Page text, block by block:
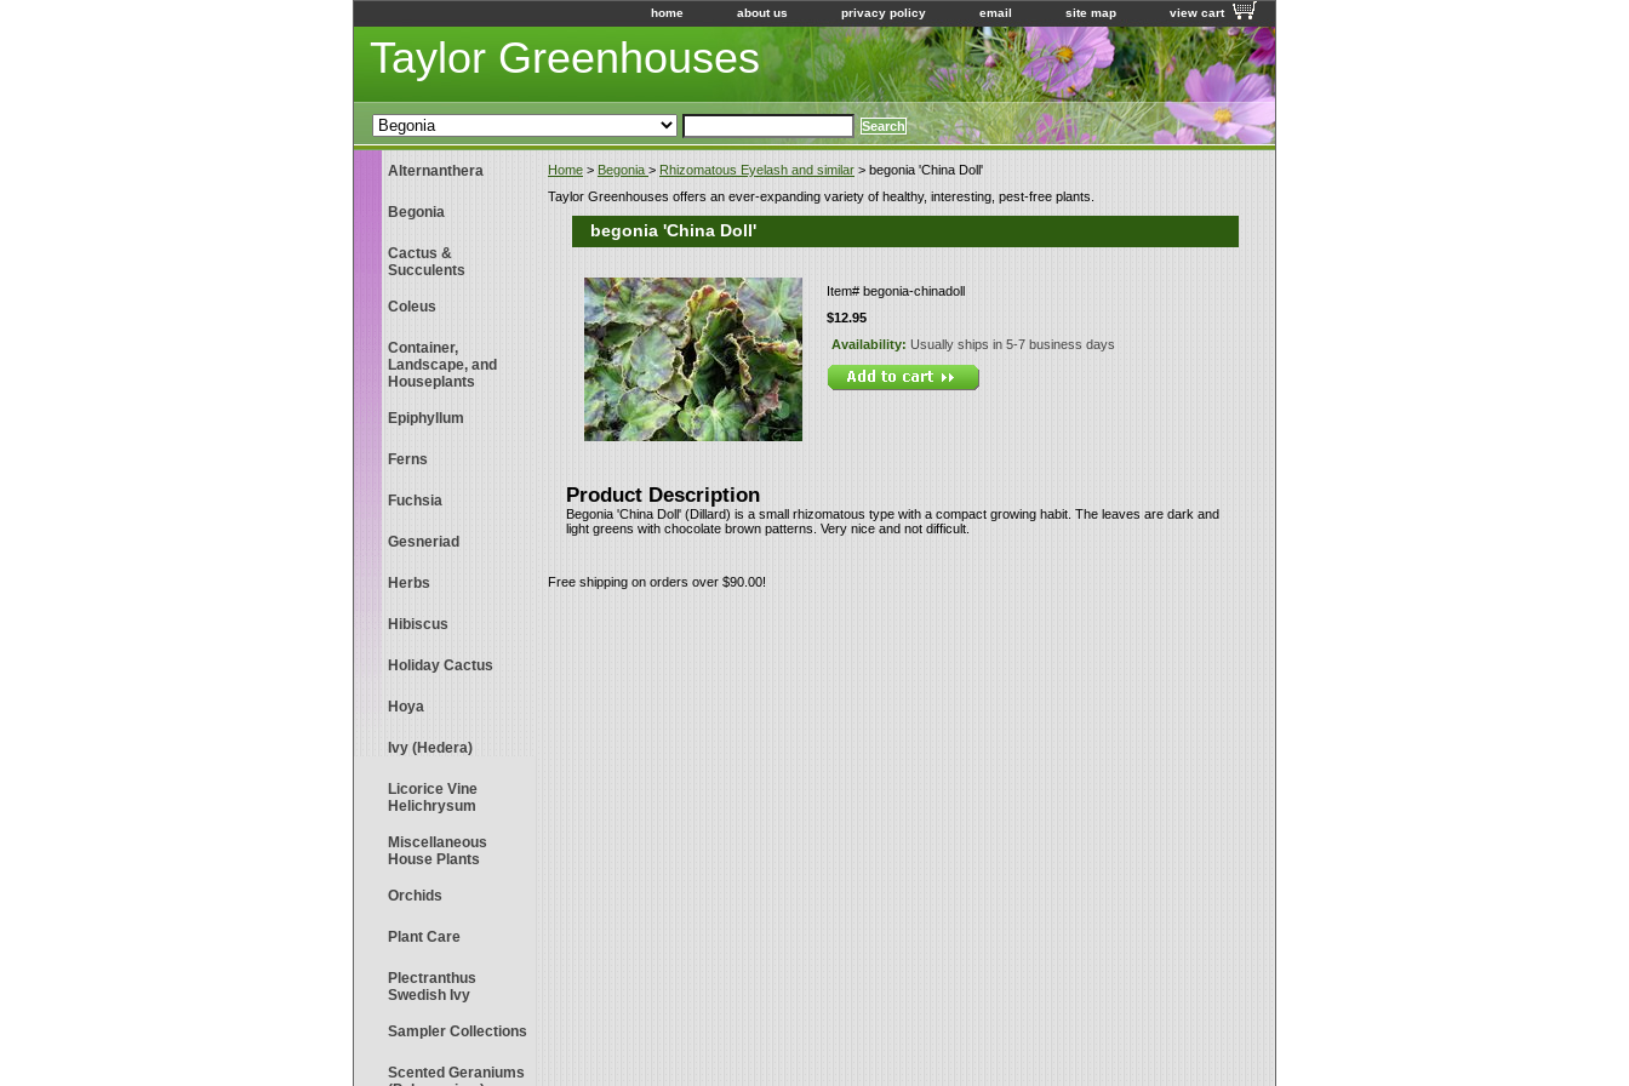
home about us privacy policy email site map view cart
Taylor Greenhouses
Home > Begonia > Rhizomatous Eyelash and similar > begonia 'China Doll'
Taylor Greenhouses offers an ever-expanding variety of healthy, interesting, pest-free plants.
begonia 'China Doll'
Item# begonia-chinadoll
$12.95
Availability: Usually ships in 5-7 business days
Product Description
Begonia 'China Doll' (Dillard) is a small rhizomatous type with a compact growing habit. The leaves are dark and
light greens with chocolate brown patterns. Very nice and not difficult.
Free shipping on orders over $90.00!
Alternanthera
Begonia
Cactus &
Succulents
Coleus
Container,
Landscape, and
Houseplants
Epiphyllum
Ferns
Fuchsia
Gesneriad
Herbs
Hibiscus
Holiday Cactus
Hoya
Ivy (Hedera)
Licorice Vine
Helichrysum
Miscellaneous
House Plants
Orchids
Plant Care
Plectranthus
Swedish Ivy
Sampler Collections
Scented Geraniums